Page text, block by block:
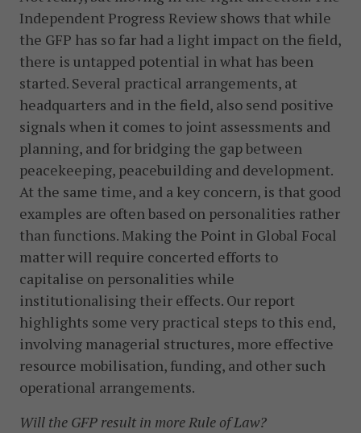
Independent Progress Review shows that while
the GFP has so far had a light impact on the field,
there is untapped potential in what has been
started. Several practical arrangements, at
headquarters and in the field, also send positive
signals when it comes to joint assessments and
planning, and for bridging the gap between
peacekeeping, peacebuilding and development.
At the same time, and a key concern, is that good
examples are often based on personalities rather
than functions. Making the Point in Global Focal
matter will require concerted efforts to
capitalise on personalities while
institutionalising their effects. Our report
highlights some very practical steps to this end,
involving managerial structures, more effective
resource mobilisation, funding, and other such
operational arrangements.
Will the GFP result in more Rule of Law?